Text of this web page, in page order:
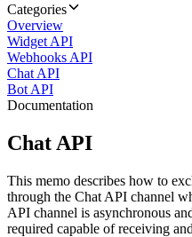
Categories
Overview
Widget API
Webhooks API
Chat API
Bot API
Documentation
Chat API
This memo describes how to
through the Chat API channel
API channel is asynchronous
required capable of receiving